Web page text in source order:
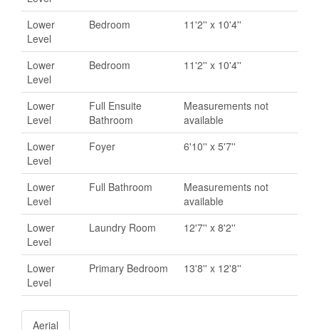
Lower
Level
Bedroom 11'2'' x 10'4''
Lower
Level
Bedroom 11'2'' x 10'4''
Lower
Level
Full Ensuite
Bathroom
Measurements not
available
Lower
Level
Foyer 6'10'' x 5'7''
Lower
Level
Full Bathroom
Measurements not
available
Lower
Level
Laundry Room 12'7'' x 8'2''
Lower
Level
Primary Bedroom 13'8'' x 12'8''
Aerial